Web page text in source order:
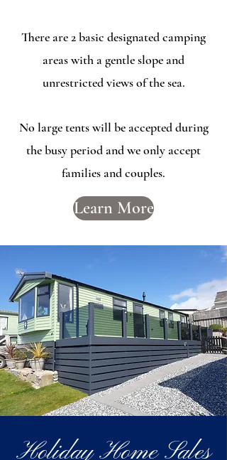
There are 2 basic designated camping
areas with a gentle slope and
unrestricted views of the sea.
No large tents will be accepted during
the busy period and we only accept
families and couples.
Learn More
Holiday Home Sales